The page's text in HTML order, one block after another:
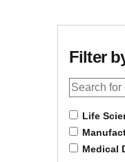
Filter
Life
Medical